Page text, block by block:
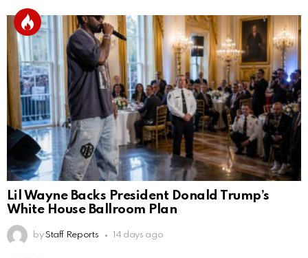
Lil Wayne Backs President Donald Trump’s
White House Ballroom Plan
by Staff Reports 14 days ago